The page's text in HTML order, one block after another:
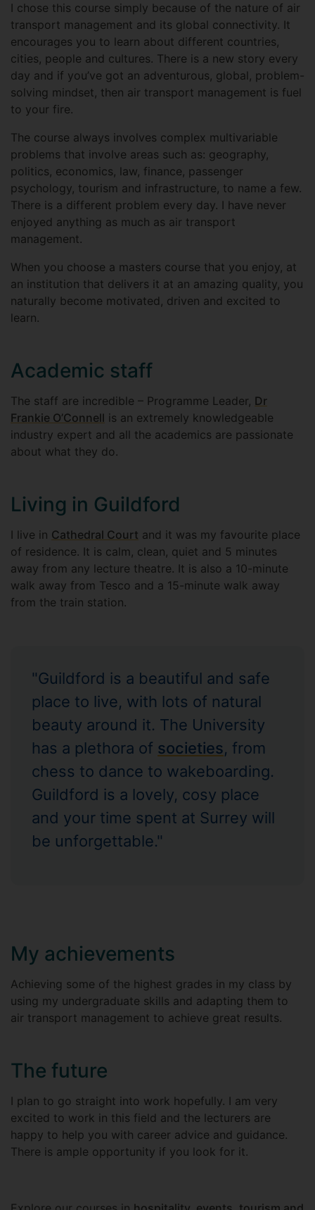
I chose this course simply because of the nature of air
transport management and its global connectivity. It
encourages you to learn about different countries,
cities, people and cultures. There is a new story every
day and if you’ve got an adventurous, global, problem-
solving mindset, then air transport management is fuel
to your fire.
The course always involves complex multivariable
problems that involve areas such as: geography,
politics, economics, law, finance, passenger
psychology, tourism and infrastructure, to name a few.
There is a different problem every day. I have never
enjoyed anything as much as air transport
management.
When you choose a masters course that you enjoy, at
an institution that delivers it at an amazing quality, you
naturally become motivated, driven and excited to
learn.
Academic staff
The staff are incredible – Programme Leader, Dr
Frankie O’Connell is an extremely knowledgeable
industry expert and all the academics are passionate
about what they do.
Living in Guildford
I live in Cathedral Court and it was my favourite place
of residence. It is calm, clean, quiet and 5 minutes
away from any lecture theatre. It is also a 10-minute
walk away from Tesco and a 15-minute walk away
from the train station.
"Guildford is a beautiful and safe
place to live, with lots of natural
beauty around it. The University
has a plethora of societies, from
chess to dance to wakeboarding.
Guildford is a lovely, cosy place
and your time spent at Surrey will
be unforgettable."
My achievements
Achieving some of the highest grades in my class by
using my undergraduate skills and adapting them to
air transport management to achieve great results.
The future
I plan to go straight into work hopefully. I am very
excited to work in this field and the lecturers are
happy to help you with career advice and guidance.
There is ample opportunity if you look for it.